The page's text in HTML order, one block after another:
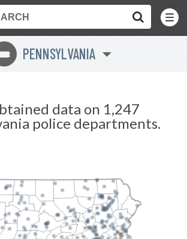
Toggle
Menu
PENNSYLVANIA
data on 1,247
police departments.